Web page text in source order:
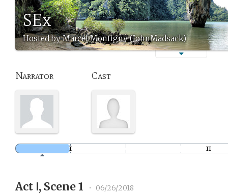
SEx
Hosted by Marcel Montigny (JohnMadsack)
Narrator Cast
Act Ⅰ, Scene 1 • 06/26/2018